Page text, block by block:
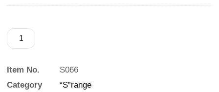
Item No.
S066
Category
“S”range